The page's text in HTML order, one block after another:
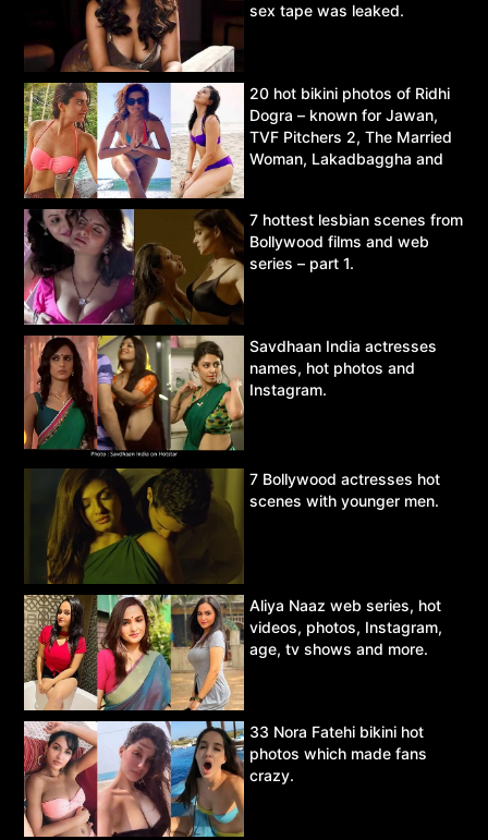
sex tape was leaked.
20 hot bikini photos of Ridhi
Dogra – known for Jawan,
TVF Pitchers 2, The Married
Woman, Lakadbaggha and
7 hottest lesbian scenes from
Bollywood films and web
series – part 1.
Savdhaan India actresses
names, hot photos and
Instagram.
7 Bollywood actresses hot
scenes with younger men.
Aliya Naaz web series, hot
videos, photos, Instagram,
age, tv shows and more.
33 Nora Fatehi bikini hot
photos which made fans
crazy.